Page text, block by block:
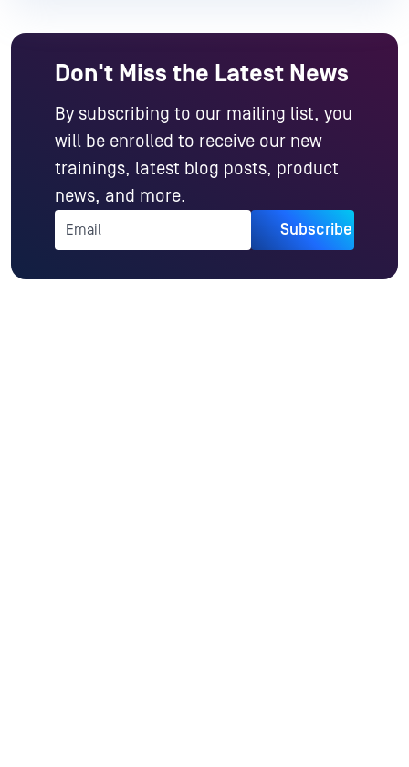
Don't Miss the Latest News
By subscribing to our mailing list, you
will be enrolled to receive our new
trainings, latest blog posts, product
news, and more.